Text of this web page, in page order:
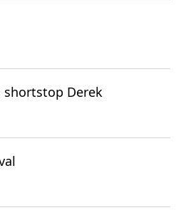
shortstop Derek